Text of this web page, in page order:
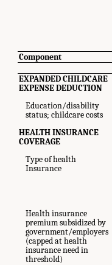
Component
EXPANDED CHILDCARE
EXPENSE DEDUCTION
Education/disability
status; childcare costs
HEALTH INSURANCE
COVERAGE
Type of health
Insurance
Health insurance
premium subsidized by
government/employers
(capped at health
insurance need in
threshold)